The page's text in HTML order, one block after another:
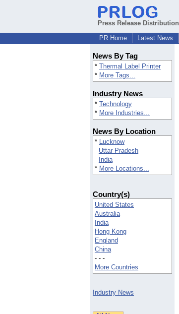
Press Release Distribution
PR Home
Latest News
News By Tag
* Thermal Label Printer
* More Tags...
Industry News
* Technology
* More Industries...
News By Location
* Lucknow
Uttar Pradesh
India
* More Locations...
Country(s)
United States
Australia
India
Hong Kong
England
China
- - -
More Countries
Industry News